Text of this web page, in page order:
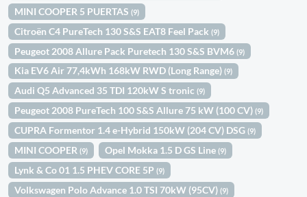
MINI COOPER 5 PUERTAS(9)
Citroën C4 PureTech 130 S&S EAT8 Feel Pack(9)
Peugeot 2008 Allure Pack Puretech 130 S&S BVM6(9)
Kia EV6 Air 77,4kWh 168kW RWD (Long Range)(9)
Audi Q5 Advanced 35 TDI 120kW S tronic(9)
Peugeot 2008 PureTech 100 S&S Allure 75 kW (100 CV)(9)
CUPRA Formentor 1.4 e-Hybrid 150kW (204 CV) DSG(9)
MINI COOPER(9) Opel Mokka 1.5 D GS Line(9)
Lynk & Co 01 1.5 PHEV CORE 5P(9)
Volkswagen Polo Advance 1.0 TSI 70kW (95CV)(9)